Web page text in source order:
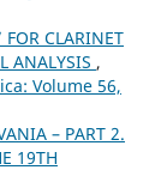
CLARINET
ANALYSIS ,
Volume 56,
– PART 2.
19TH